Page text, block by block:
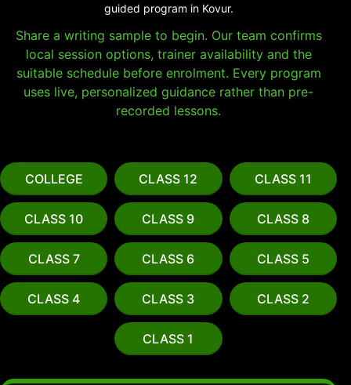
guided program in Kovur.
Share a writing sample to begin. Our team confirms
local session options, trainer availability and the
suitable schedule before enrolment. Every program
uses live, personalized guidance rather than pre-
recorded lessons.
COLLEGE CLASS 12 CLASS 11
CLASS 10 CLASS 9 CLASS 8
CLASS 7 CLASS 6 CLASS 5
CLASS 4 CLASS 3 CLASS 2
CLASS 1